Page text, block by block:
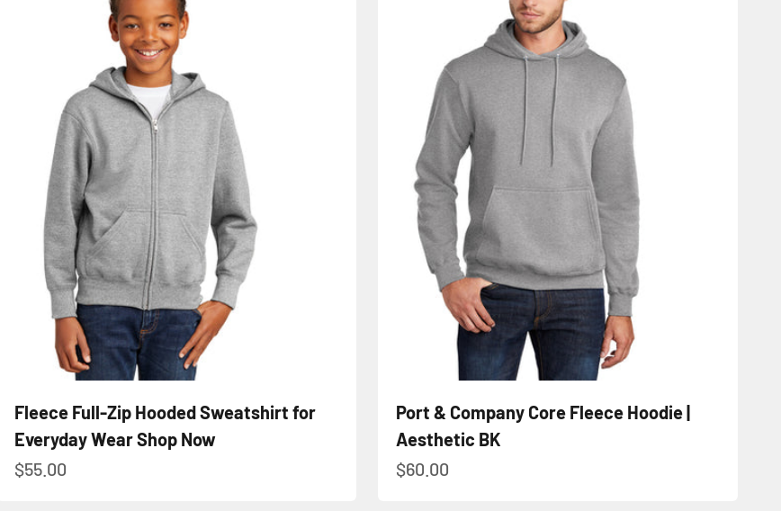
Fleece Full-Zip Hooded Sweatshirt for
Everyday Wear Shop Now
Sale price
$55.00
Port & Company Core Fleece Hoodie |
Aesthetic BK
Sale price
$60.00